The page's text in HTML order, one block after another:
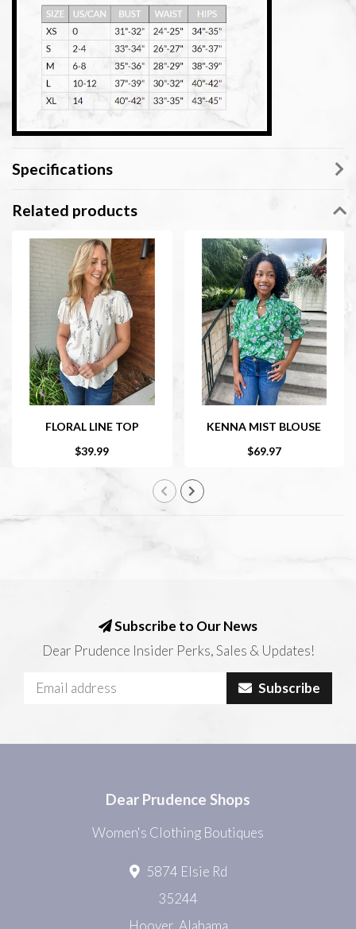
Specifications
Related products
FLORAL LINE TOP
$39.99
KENNA MIST BLOUSE
$69.97
Subscribe to Our News
Dear Prudence Insider Perks, Sales & Updates!
Subscribe
Dear Prudence Shops
Women's Clothing Boutiques
5874 Elsie Rd
35244
Hoover, Alabama